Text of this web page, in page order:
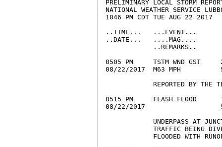
PRELIMINARY LOCAL STORM
NATIONAL WEATHER SERVICE
1046 PM CDT TUE AUG 22 2017
..TIME...   ...EVENT...
..DATE...   ....MAG....
            ..REMARKS..
0505 PM     TSTM WND GST
08/22/2017  M63 MPH
REPORTED BY THE
0515 PM     FLASH FLOOD
08/22/2017
UNDERPASS AT
TRAFFIC BEING
FLOODED WITH